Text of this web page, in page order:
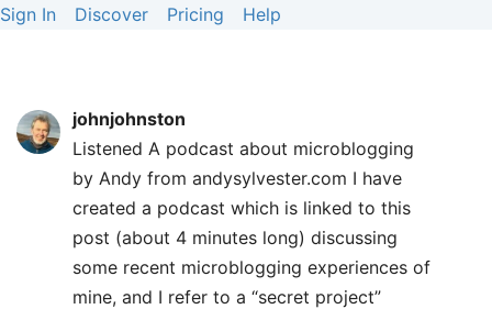
Sign In Discover Pricing Help
johnjohnston
Listened A podcast about microblogging
by Andy from andysylvester.com I have
created a podcast which is linked to this
post (about 4 minutes long) discussing
some recent microblogging experiences of
mine, and I refer to a “secret project”